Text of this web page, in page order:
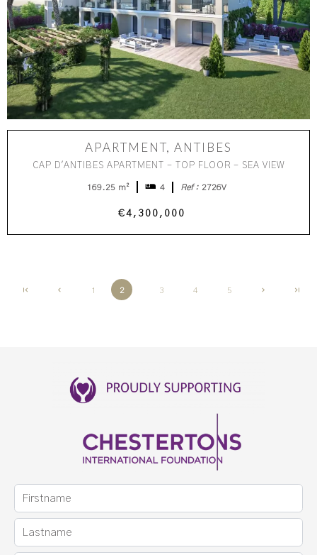
APARTMENT, ANTIBES
CAP D'ANTIBES APARTMENT - TOP FLOOR - SEA VIEW
169.25 m² 4 Ref : 2726V
€4,300,000
1 2 3 4 5